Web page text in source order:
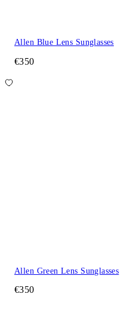
Allen Blue Lens Sunglasses
€350
Allen Green Lens Sunglasses
€350